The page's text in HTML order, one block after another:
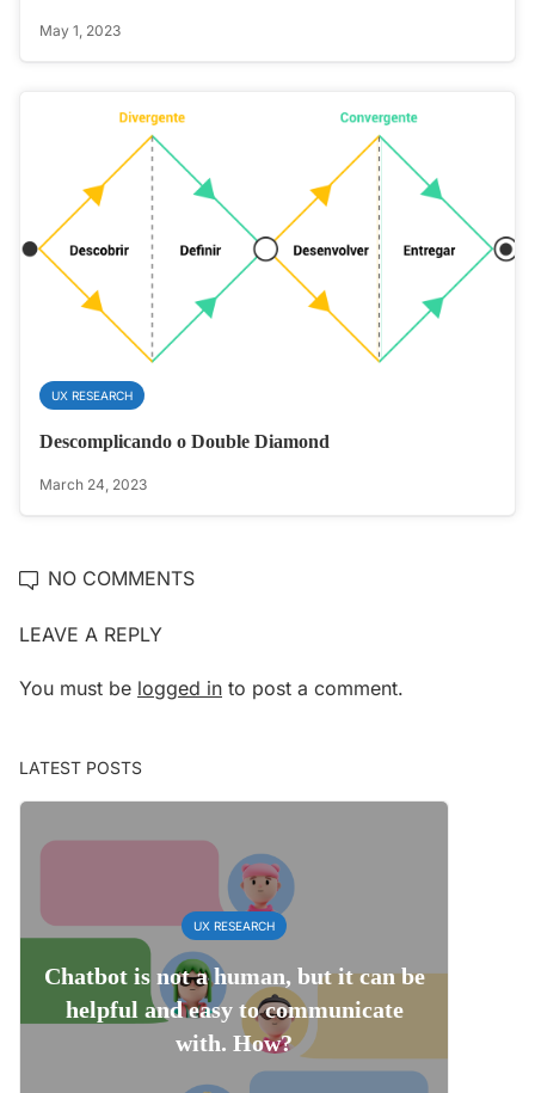
May 1, 2023
UX RESEARCH
Descomplicando o Double Diamond
March 24, 2023
NO COMMENTS
LEAVE A REPLY
You must be logged in to post a comment.
LATEST POSTS
UX RESEARCH
Chatbot is not a human, but it can be
helpful and easy to communicate
with. How?